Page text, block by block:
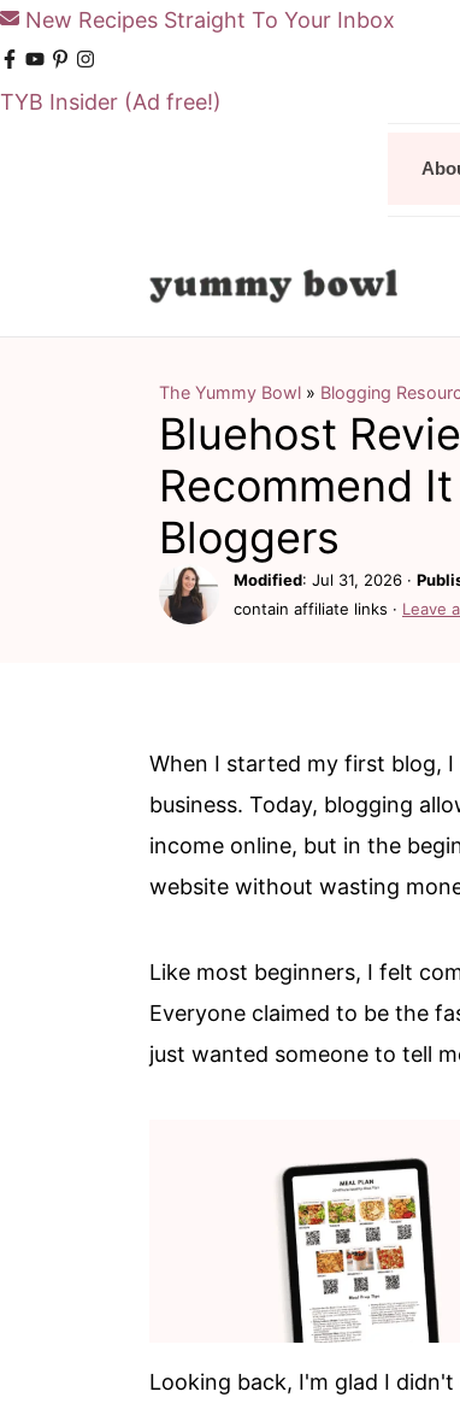
New Recipes Straight To Your Inbox
TYB Insider (Ad free!)
The Yummy Bowl » Blogging
Bluehost
Recommend
Bloggers
Modified: Jul 31, 2026 ·
contain affiliate links · Leave
When I started my first blog,
business. Today, blogging
income online, but in the
website without wasting
Like most beginners, I felt
Everyone claimed to be the
just wanted someone to tell
Looking back, I'm glad I